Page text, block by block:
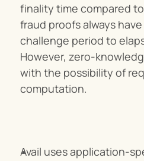
finality time compared
fraud proofs always
challenge period to
However, zero-
with the possibility of
computation.
Avail uses application-